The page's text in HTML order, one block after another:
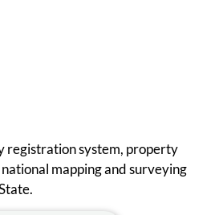
registration system, property
mapping and surveying